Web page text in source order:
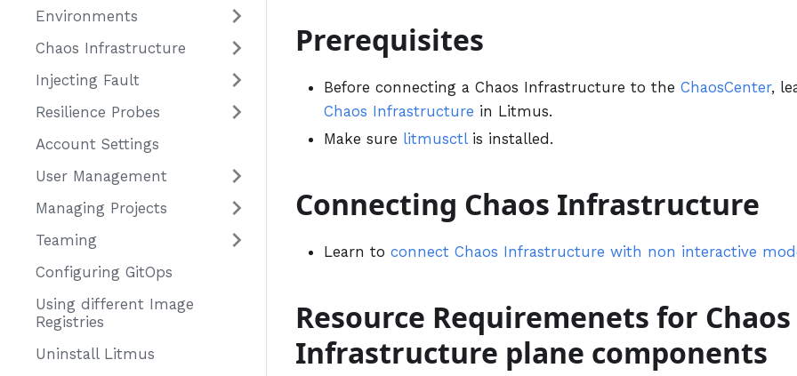
Environments
Chaos Infrastructure
Injecting Fault
Resilience Probes
Account Settings
User Management
Managing Projects
Teaming
Configuring GitOps
Using different Image
Registries
Uninstall Litmus
Prerequisites
Before connecting a Chaos Infrastructure to the ChaosCenter,
Chaos Infrastructure in Litmus.
Make sure litmusctlis installed.
Connecting Chaos Infrastructure
Learn to connect Chaos Infrastructure with non interactive
Resource Requiremenets for Chaos
Infrastructure plane components